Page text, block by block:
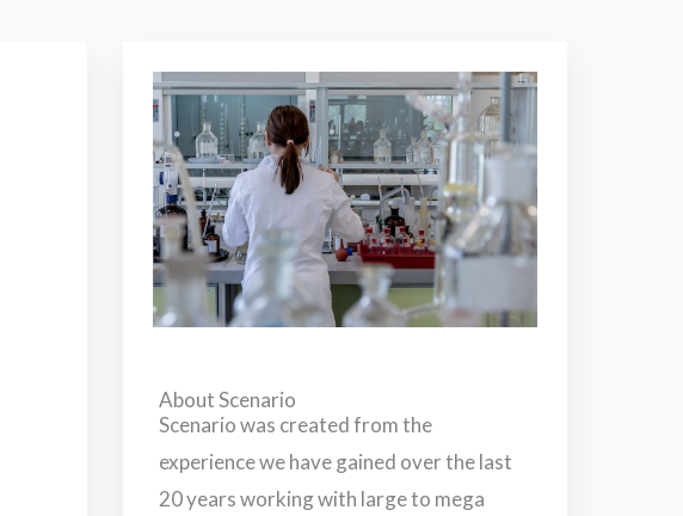
About Scenario
Scenario was created from the
experience we have gained over the last
20 years working with large to mega